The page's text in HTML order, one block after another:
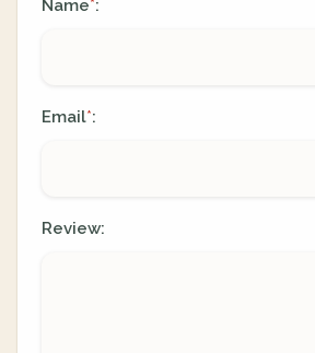
Name*:
Email*:
Review: